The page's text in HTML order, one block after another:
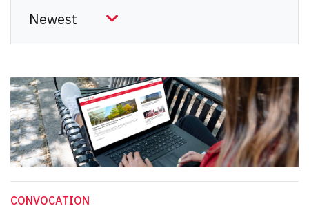
CONVOCATION